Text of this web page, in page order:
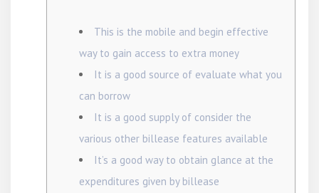
This is the mobile and begin effective
way to gain access to extra money
It is a good source of evaluate what you
can borrow
It is a good supply of consider the
various other billease features available
It’s a good way to obtain glance at the
expenditures given by billease